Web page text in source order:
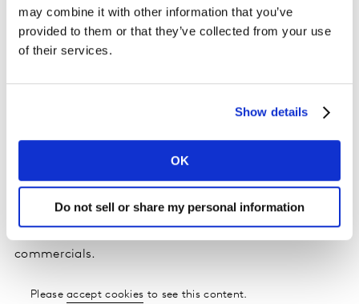
may combine it with other information that you’ve
provided to them or that they’ve collected from your use
of their services.
Show details
OK
Do not sell or share my personal information
The Academy Awards is a live telecast and its run time
over the past five years has ranged from a trim 2 hours
and 52 minutes (2019) to a bloated 3 hours and 55
of three hours going forward. However, in 2020, the
varying length, the total amount of commercial time in
hours of primetime entertainment programming on a
commercials.
Pleaseaccept cookies to see this content.